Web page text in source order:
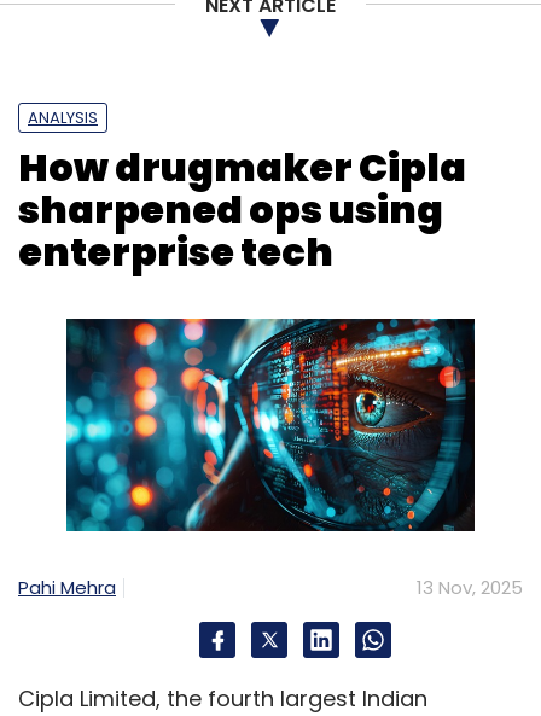
ANALYSIS
How drugmaker Cipla
sharpened ops using
enterprise tech
Pahi Mehra 13 Nov, 2025
Cipla Limited, the fourth largest Indian